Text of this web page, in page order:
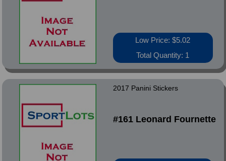
Low Price: $5.02
Total Quantity: 1
2017 Panini Stickers
#161 Leonard Fournette